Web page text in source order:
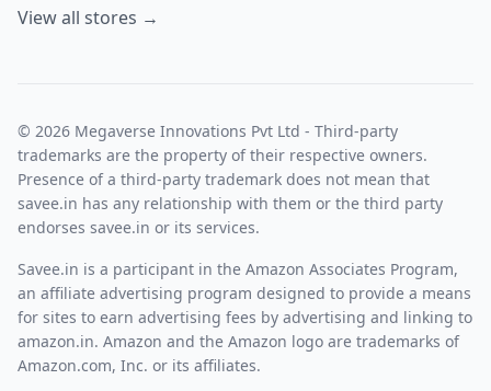
View all stores →
© 2026 Megaverse Innovations Pvt Ltd - Third-party
trademarks are the property of their respective owners.
Presence of a third-party trademark does not mean that
savee.in has any relationship with them or the third party
endorses savee.in or its services.
Savee.in is a participant in the Amazon Associates Program,
an affiliate advertising program designed to provide a means
for sites to earn advertising fees by advertising and linking to
amazon.in. Amazon and the Amazon logo are trademarks of
Amazon.com, Inc. or its affiliates.